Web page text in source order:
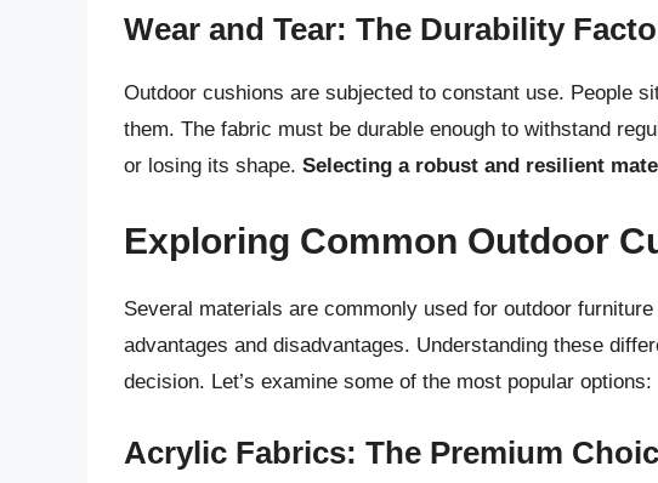
Wear and Tear: The Durability
Outdoor cushions are subjected to constant use. People
them. The fabric must be durable enough to withstand
or losing its shape. Selecting a robust and resilient
Exploring Common Outdoor
Several materials are commonly used for outdoor
advantages and disadvantages. Understanding these
decision. Let’s examine some of the most popular options:
Acrylic Fabrics: The Premium